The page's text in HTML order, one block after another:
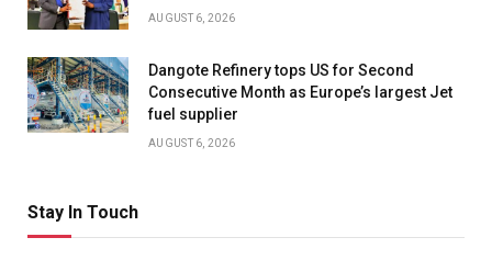
AUGUST 6, 2026
Dangote Refinery tops US for Second
Consecutive Month as Europe’s largest Jet
fuel supplier
AUGUST 6, 2026
Stay In Touch